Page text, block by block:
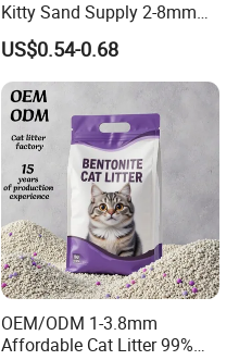
Kitty Sand Supply 2-8mm
Premium Strong Odor
Control Dust Free Natural
Eco Friendly Biodegradable
Crystal Silica Gel Cat Litter
US$0.54-0.68
OEM/ODM 1-3.8mm
Affordable Cat Litter 99%